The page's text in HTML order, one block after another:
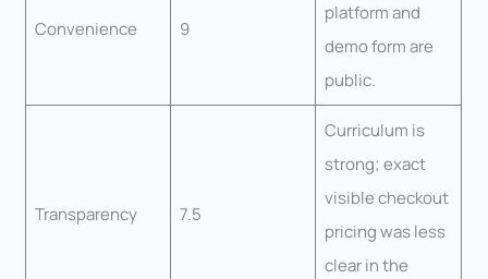
Convenience 9
platform and
demo form are
public.
Transparency 7.5
Curriculum is
strong; exact
visible checkout
pricing was less
clear in the